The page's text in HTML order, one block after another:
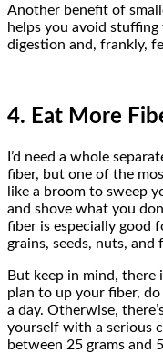
Another benefit of
helps you avoid
digestion and, frankly,
4. Eat More
I’d need a whole
fiber, but one of the
like a broom to sweep
and shove what you
fiber is especially good
grains, seeds, nuts, and
But keep in mind, there
plan to up your fiber,
a day. Otherwise,
yourself with a serious
between 25 grams and